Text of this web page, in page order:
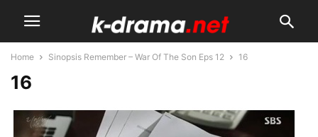
Home Sinopsis Remember – War Of The Son Eps 12 16
16